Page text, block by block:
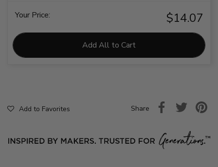
Your Price: $14.07
Add All to Cart
Add to Favorites Share